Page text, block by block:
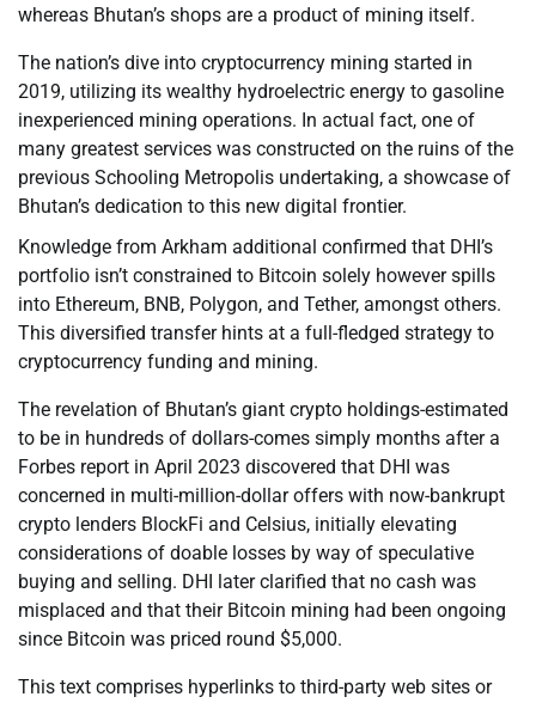
whereas Bhutan’s shops are a product of mining itself.
The nation’s dive into cryptocurrency mining started in
2019, utilizing its wealthy hydroelectric energy to gasoline
inexperienced mining operations. In actual fact, one of
many greatest services was constructed on the ruins of the
previous Schooling Metropolis undertaking, a showcase of
Bhutan’s dedication to this new digital frontier.
Knowledge from Arkham additional confirmed that DHI’s
portfolio isn’t constrained to Bitcoin solely however spills
into Ethereum, BNB, Polygon, and Tether, amongst others.
This diversified transfer hints at a full-fledged strategy to
cryptocurrency funding and mining.
The revelation of Bhutan’s giant crypto holdings-estimated
to be in hundreds of dollars-comes simply months after a
Forbes report in April 2023 discovered that DHI was
concerned in multi-million-dollar offers with now-bankrupt
crypto lenders BlockFi and Celsius, initially elevating
considerations of doable losses by way of speculative
buying and selling. DHI later clarified that no cash was
misplaced and that their Bitcoin mining had been ongoing
since Bitcoin was priced round $5,000.
This text comprises hyperlinks to third-party web sites or